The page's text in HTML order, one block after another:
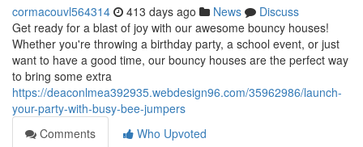
cormacouvl564314 413 days ago News
Discuss
Get ready for a blast of joy with our awesome bouncy houses!
Whether you're throwing a birthday party, a school event, or just
want to have a good time, our bouncy houses are the perfect way
to bring some extra
https://deaconlmea392935.webdesign96.com/35962986/launch-
your-party-with-busy-bee-jumpers
Comments
Who Upvoted